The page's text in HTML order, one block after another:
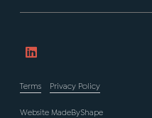
Terms Privacy Policy
Website MadeByShape